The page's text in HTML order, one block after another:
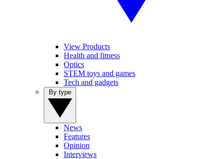
View Products
Health and fitness
Optics
STEM toys and games
Tech and gadgets
News
Features
Opinion
Interviews